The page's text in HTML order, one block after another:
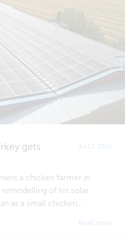
gets
Jul 13, 2026
a chicken farmer in
of his solar
as a small chicken...
Read more